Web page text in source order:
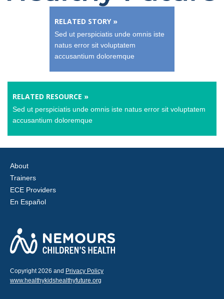
RELATED STORY »
Sed ut perspiciatis unde omnis iste
natus error sit voluptatem
accusantium doloremque
RELATED RESOURCE »
Sed ut perspiciatis unde omnis iste natus error sit voluptatem
accusantium doloremque
About
Trainers
ECE Providers
En Español
Copyright 2026 and Privacy Policy
www.healthykidshealthyfuture.org